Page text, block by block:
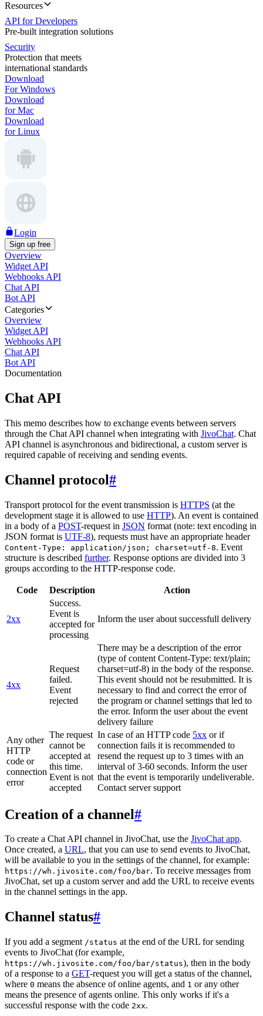
Resources
API for Developers
Pre-built integration solutions
Security
Protection that meets
international standards
Download
For Windows
Download
for Mac
Download
for Linux
Login
Sign up free
Overview
Widget API
Webhooks API
Chat API
Bot API
Categories
Overview
Widget API
Webhooks API
Chat API
Bot API
Documentation
Chat API
This memo describes how to exchange events between servers
through the Chat API channel when integrating with JivoChat. Chat
API channel is asynchronous and bidirectional, a custom server is
required capable of receiving and sending events.
Channel protocol#
Transport protocol for the event transmission is HTTPS (at the
development stage it is allowed to use HTTP). An event is contained
in a body of a POST-request in JSON format (note: text encoding in
JSON format is UTF-8), requests must have an appropriate header
Content-Type: application/json; charset=utf-8. Event
structure is described further. Response options are divided into 3
groups according to the HTTP-response code.
Code Description Action
2xx
Success.
Event is
accepted for
processing
Inform the user about successfull delivery
4xx
Request
failed.
Event
rejected
There may be a description of the error
(type of content Content-Type: text/plain;
charset=utf-8) in the body of the response.
This event should not be resubmitted. It is
necessary to find and correct the error of
the program or channel settings that led to
the error. Inform the user about the event
delivery failure
Any other
HTTP
code or
connection
error
The request
cannot be
accepted at
this time.
Event is not
accepted
In case of an HTTP code 5xx or if
connection fails it is recommended to
resend the request up to 3 times with an
interval of 3-60 seconds. Inform the user
that the event is temporarily undeliverable.
Contact server support
Creation of a channel#
To create a Chat API channel in JivoChat, use the JivoChat app.
Once created, a URL, that you can use to send events to JivoChat,
will be available to you in the settings of the channel, for example:
https://wh.jivosite.com/foo/bar. To receive messages from
JivoChat, set up a custom server and add the URL to receive events
in the channel settings in the app.
Channel status#
If you add a segment /status at the end of the URL for sending
events to JivoChat (for example,
https://wh.jivosite.com/foo/bar/status), then in the body
of a response to a GET-request you will get a status of the channel,
where 0 means the absence of online agents, and 1 or any other
means the presence of agents online. This only works if it's a
successful response with the code 2xx.